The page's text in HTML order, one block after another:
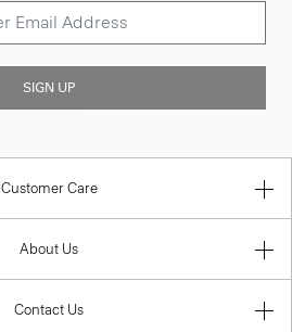
SIGN UP
Customer Care
About Us
Contact Us